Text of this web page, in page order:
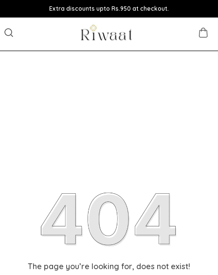
Extra discounts upto Rs.950 at checkout.
The page you’re looking for, does not exist!